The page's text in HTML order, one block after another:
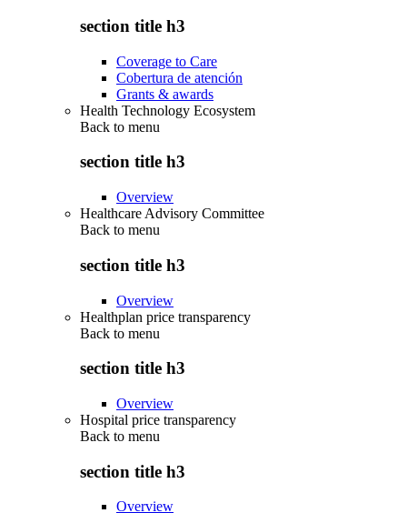
section title h3
Coverage to Care
Cobertura de atención
Grants & awards
Health Technology Ecosystem
Back to menu
section title h3
Overview
Healthcare Advisory Committee
Back to menu
section title h3
Overview
Healthplan price transparency
Back to menu
section title h3
Overview
Hospital price transparency
Back to menu
section title h3
Overview